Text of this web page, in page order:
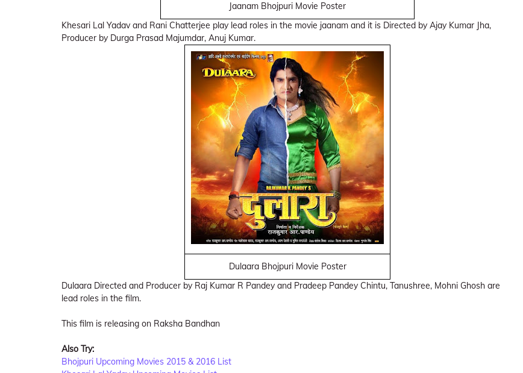
Jaanam Bhojpuri Movie Poster
Khesari Lal Yadav and Rani Chatterjee play lead roles in the movie jaanam and it is Directed by Ajay Kumar Jha,
Producer by Durga Prasad Majumdar, Anuj Kumar.
Dulaara Bhojpuri Movie Poster
Dulaara Directed and Producer by Raj Kumar R Pandey and Pradeep Pandey Chintu, Tanushree, Mohni Ghosh are
lead roles in the film.
This film is releasing on Raksha Bandhan
Also Try:
Bhojpuri Upcoming Movies 2015 & 2016 List